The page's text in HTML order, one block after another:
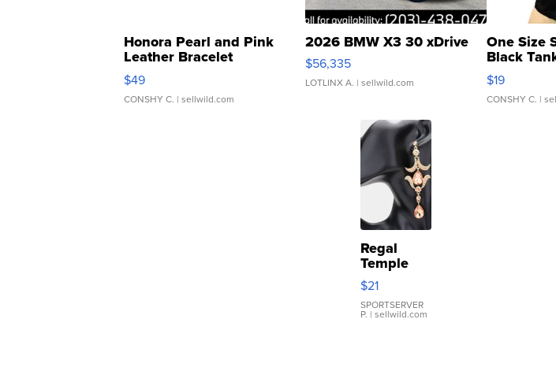
Honora Pearl and Pink
Leather Bracelet
Adjustable Buckle Clo...
$49
CONSHY C. | sellwild.com
2026 BMW X3 30 xDrive
$56,335
LOTLINX A. | sellwild.com
One Size
Black
$19
CONSHY C. |
Regal
Temple
Droplet
Earrings
$21
SPORTSERVER
P. | sellwild.com